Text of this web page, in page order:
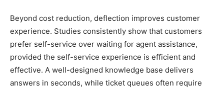
Beyond cost reduction, deflection improves customer
experience. Studies consistently show that customers
prefer self-service over waiting for agent assistance,
provided the self-service experience is efficient and
effective. A well-designed knowledge base delivers
answers in seconds, while ticket queues often require